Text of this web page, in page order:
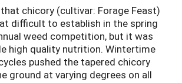
chicory (cultivar: Forage Feast)
difficult to establish in the spring
weed competition, but it was
high quality nutrition. Wintertime
pushed the tapered chicory
ground at varying degrees on all